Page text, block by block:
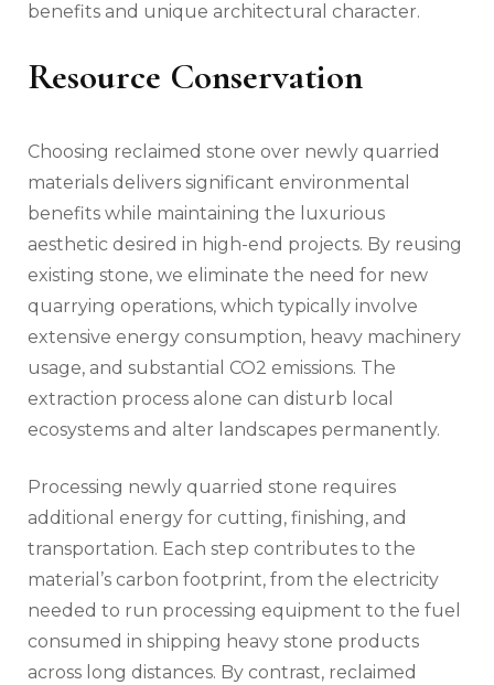
benefits and unique architectural character.
Resource Conservation
Choosing reclaimed stone over newly quarried
materials delivers significant environmental
benefits while maintaining the luxurious
aesthetic desired in high-end projects. By reusing
existing stone, we eliminate the need for new
quarrying operations, which typically involve
extensive energy consumption, heavy machinery
usage, and substantial CO2 emissions. The
extraction process alone can disturb local
ecosystems and alter landscapes permanently.
Processing newly quarried stone requires
additional energy for cutting, finishing, and
transportation. Each step contributes to the
material’s carbon footprint, from the electricity
needed to run processing equipment to the fuel
consumed in shipping heavy stone products
across long distances. By contrast, reclaimed